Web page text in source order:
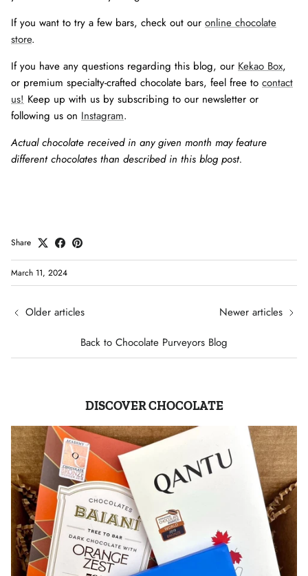
If you want to try a few bars, check out our online chocolate
store.
If you have any questions regarding this blog, our Kekao Box,
or premium specialty-crafted chocolate bars, feel free to contact
us! Keep up with us by subscribing to our newsletter or
following us on Instagram.
Actual chocolate received in any given month may feature
different chocolates than described in this blog post.
Share
March 11, 2024
Older articles
Back to Chocolate Purveyors Blog
Newer articles
DISCOVER CHOCOLATE